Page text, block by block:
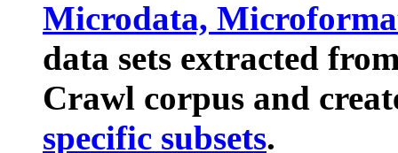
Microdata,
data sets extracted
Crawl corpus and
specific subsets.